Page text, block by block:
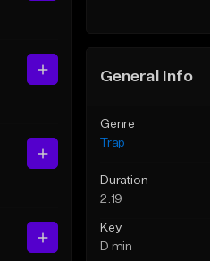
General Info
Genre
Trap
Duration
2:19
Key
D min